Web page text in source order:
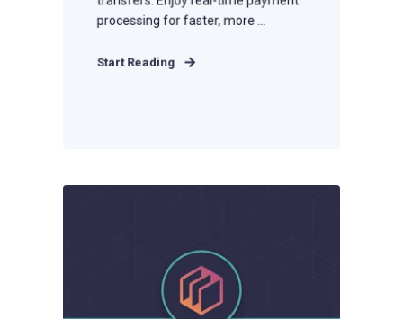
processing for faster, more ...
Start Reading